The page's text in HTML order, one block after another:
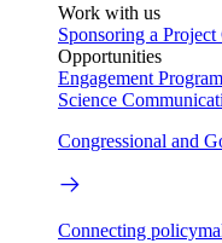
Work with us
Sponsoring a Project
Opportunities
Engagement
Science
Congressional and
Connecting